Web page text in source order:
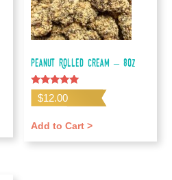
Peanut Rolled Cream – 8oz
Rated
5.00
$12.00
Add to Cart >